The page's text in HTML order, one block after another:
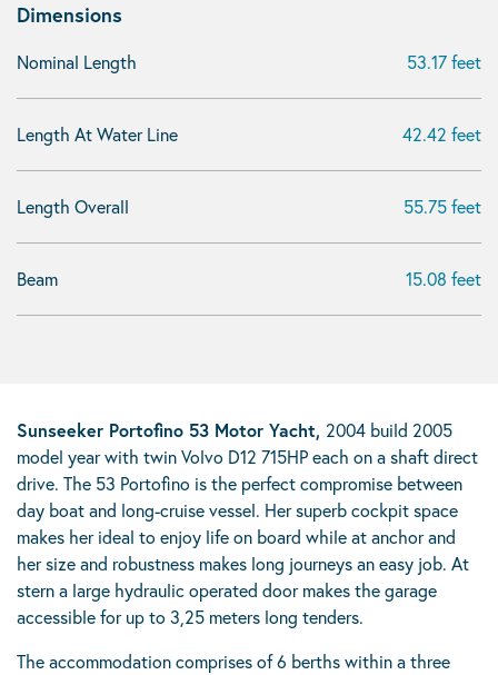
Dimensions
Nominal Length 53.17 feet
Length At Water Line 42.42 feet
Length Overall 55.75 feet
Beam 15.08 feet
Sunseeker Portofino 53 Motor Yacht, 2004 build 2005
model year with twin Volvo D12 715HP each on a shaft direct
drive. The 53 Portofino is the perfect compromise between
day boat and long-cruise vessel. Her superb cockpit space
makes her ideal to enjoy life on board while at anchor and
her size and robustness makes long journeys an easy job. At
stern a large hydraulic operated door makes the garage
accessible for up to 3,25 meters long tenders.
The accommodation comprises of 6 berths within a three